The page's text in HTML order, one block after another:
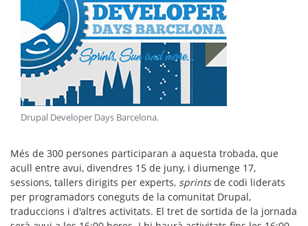
Drupal Developer Days Barcelona.
Més de 300 persones participaran a aquesta trobada, que
acull entre avui, divendres 15 de juny, i diumenge 17,
sessions, tallers dirigits per experts, sprintsde codi liderats
per programadors coneguts de la comunitat Drupal,
traduccions i d'altres activitats. El tret de sortida de la jornada